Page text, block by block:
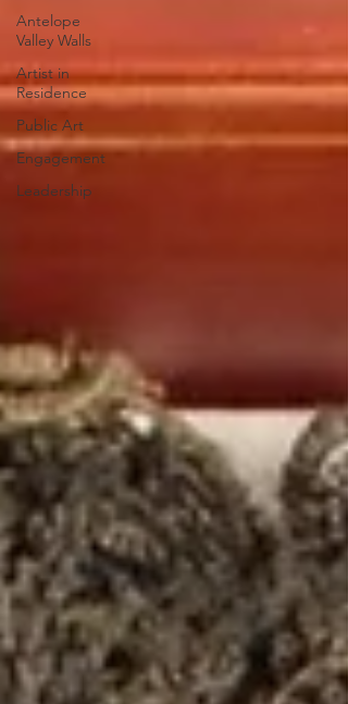
Antelope
Valley Walls
Artist in
Residence
Public Art
Engagement
Leadership